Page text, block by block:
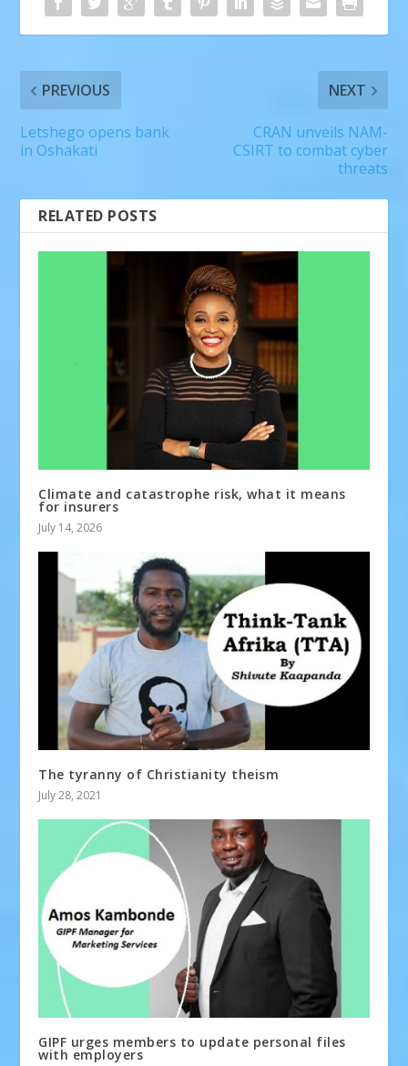
PREVIOUS
Letshego opens bank
in Oshakati
NEXT
CRAN unveils NAM-
CSIRT to combat cyber
threats
RELATED POSTS
Climate and catastrophe risk, what it means
for insurers
July 14, 2026
The tyranny of Christianity theism
July 28, 2021
GIPF urges members to update personal files
with employers